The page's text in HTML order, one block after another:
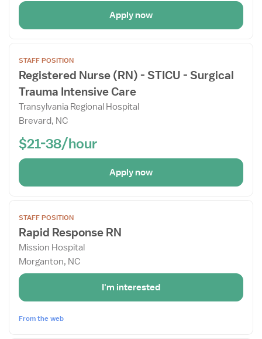
Apply now
the
Job
Details
Drawer
STAFF POSITION
Registered Nurse (RN) - STICU - Surgical
Trauma Intensive Care
Transylvania Regional Hospital
Brevard, NC
$21-38/hour
Apply now
job
details
for
Rapid
Response
STAFF POSITION
Rapid Response RN
Mission Hospital
Morganton, NC
I'm interested
From the web